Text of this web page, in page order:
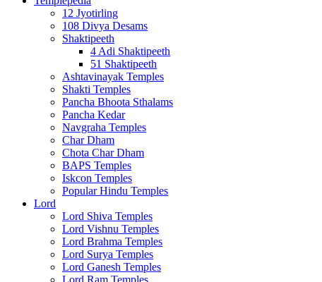
12 Jyotirling
108 Divya Desams
Shaktipeeth
4 Adi Shaktipeeth
51 Shaktipeeth
Ashtavinayak Temples
Shakti Temples
Pancha Bhoota Sthalams
Pancha Kedar
Navgraha Temples
Char Dham
Chota Char Dham
BAPS Temples
Iskcon Temples
Popular Hindu Temples
Lord
Lord Shiva Temples
Lord Vishnu Temples
Lord Brahma Temples
Lord Surya Temples
Lord Ganesh Temples
Lord Ram Temples